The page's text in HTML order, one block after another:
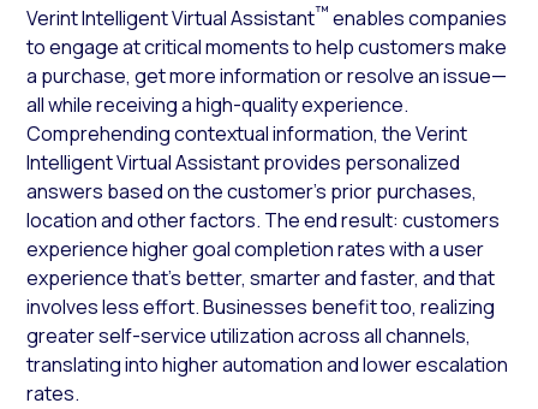
Verint Intelligent Virtual Assistant™ enables companies
to engage at critical moments to help customers make
a purchase, get more information or resolve an issue—
all while receiving a high-quality experience.
Comprehending contextual information, the Verint
Intelligent Virtual Assistant provides personalized
answers based on the customer’s prior purchases,
location and other factors. The end result: customers
experience higher goal completion rates with a user
experience that’s better, smarter and faster, and that
involves less effort. Businesses benefit too, realizing
greater self-service utilization across all channels,
translating into higher automation and lower escalation
rates.